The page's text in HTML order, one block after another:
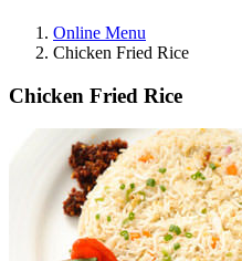
Online Menu
Chicken Fried Rice
Chicken Fried Rice